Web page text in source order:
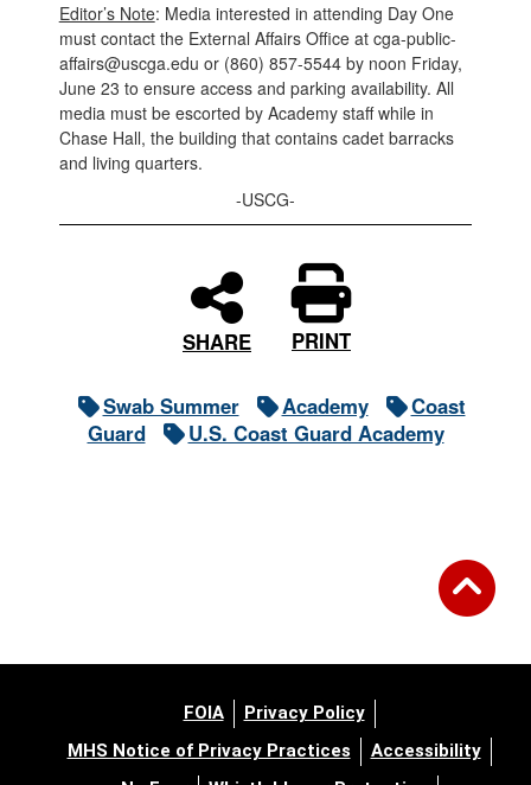
Editor’s Note: Media interested in attending Day One
must contact the External Affairs Office at cga-public-
affairs@uscga.edu or (860) 857-5544 by noon Friday,
June 23 to ensure access and parking availability. All
media must be escorted by Academy staff while in
Chase Hall, the building that contains cadet barracks
and living quarters.
-USCG-
SHARE PRINT
Swab Summer Academy
Coast
Guard
U.S. Coast Guard Academy
FOIA
Privacy Policy
MHS Notice of Privacy Practices
Accessibility